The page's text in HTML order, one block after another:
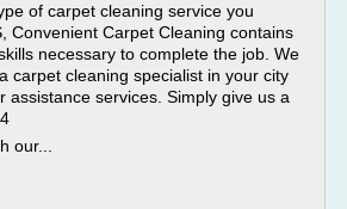
of carpet cleaning service you
Convenient Carpet Cleaning contains
necessary to complete the job. We
carpet cleaning specialist in your city
assistance services. Simply give us a
our...